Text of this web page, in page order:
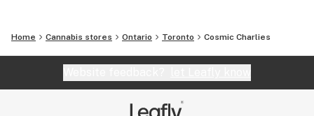
Home Cannabis stores Ontario Toronto Cosmic Charlies